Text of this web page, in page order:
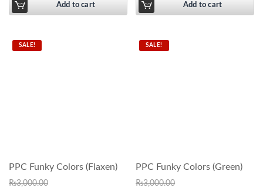
Add to cart Add to cart
SALE!
PPC Funky Colors (Flaxen)
₨3,000.00
SALE!
PPC Funky Colors (Green)
₨3,000.00